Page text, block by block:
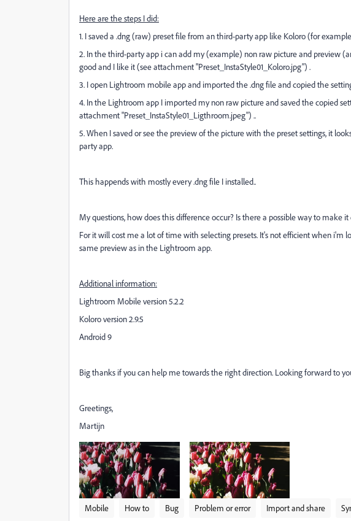
Here are the steps I did:
1. I saved a .dng (raw) preset file from an third-party app like Koloro (for
2. In the third-party app i can add my(example) non raw picture and preview
good and I like it (see attachment "Preset_InstaStyle01_Koloro.jpg") .
3. I open Lightroom mobile app and imported the .dng file and copied the
4. In the Lightroom app I imported my non raw picture and saved the copied
attachment "Preset_InstaStyle01_Ligthroom.jpeg") ..
5. When I saved or see the preview of the picture with the preset settings, it
party app.
This happends with mostly every .dng file I installed..
My questions, how does this difference occur? Is there a possible way to make it
For it will cost me a lot of time with selecting presets. It's not efficient when i'm
same preview as in the Lightroom app.
Additional information:
Lightroom Mobile version 5.2.2
Koloro version 2.9.5
Android 9
Big thanks if you can help me towards the right direction. Looking forward to
Greetings,
Martijn
Mobile How to Bug Problem or error Import and share